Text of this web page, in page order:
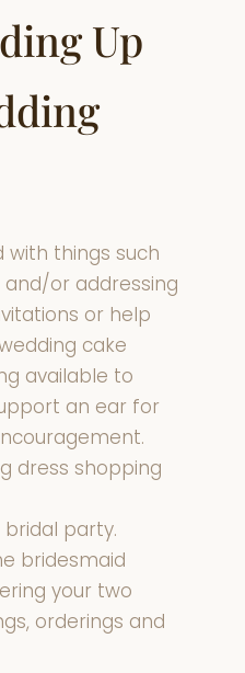
Up
with things such
or addressing
or help
cake
available to
an ear for
dress shopping
bridal party.
bridesmaid
your two
orderings and